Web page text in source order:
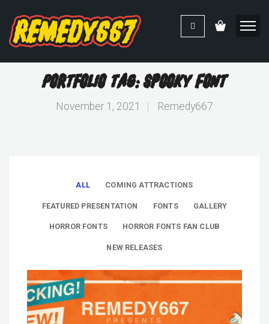
Portfolio Tag: Spooky Font
November 1, 2021 Remedy667
ALL COMING ATTRACTIONS
FEATURED PRESENTATION FONTS GALLERY
HORROR FONTS HORROR FONTS FAN CLUB
NEW RELEASES